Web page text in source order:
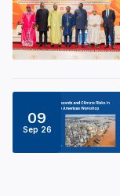
09
Sep 26